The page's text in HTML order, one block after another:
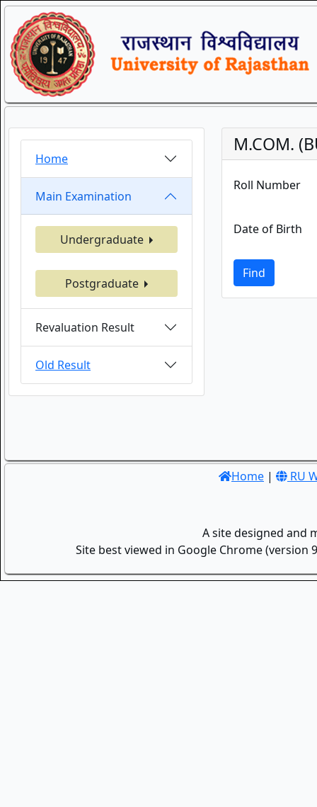
Home
Main Examination
Undergraduate
Postgraduate
Revaluation Result
Old Result
M.COM.
Roll Number
Date of Birth
Find
Home | RU
A site designed and
Site best viewed in Google Chrome (version